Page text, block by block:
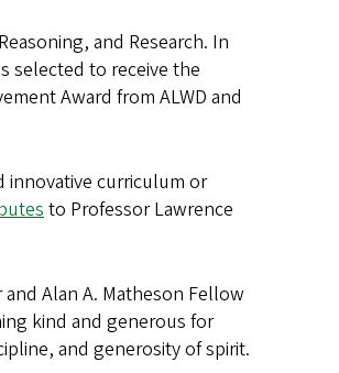
and Research. In
selected to receive the
Award from ALWD and
innovative curriculum or
to Professor Lawrence
Alan A. Matheson Fellow
kind and generous for
and generosity of spirit.